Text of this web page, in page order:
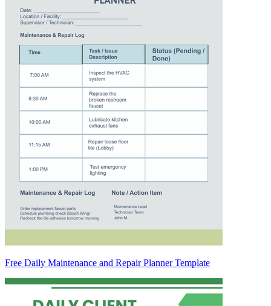
Free Daily Maintenance and Repair Planner Template